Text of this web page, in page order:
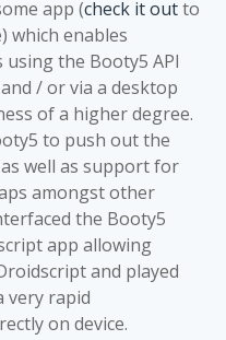
app (check it outto
which enables
the Booty5 API
/ or via a desktop
of a higher degree.
to push out the
well as support for
amongst other
the Booty5
app allowing
and played
very rapid
on device.